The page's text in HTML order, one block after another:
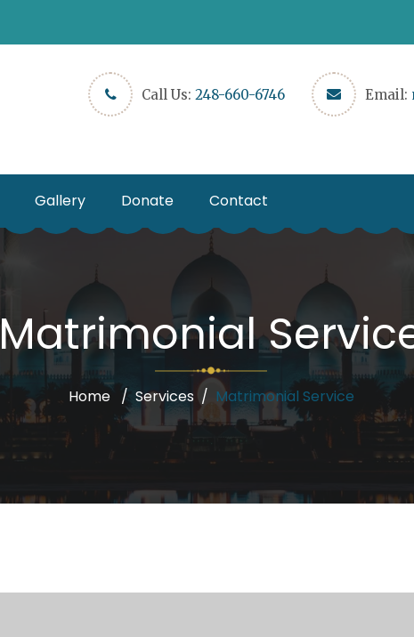
Call Us: 248-660-6746 Email:
Gallery Donate Contact
Matrimonial
Home Services Matrimonial Service